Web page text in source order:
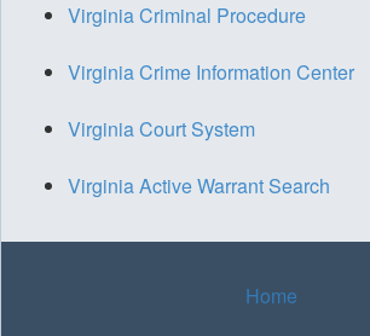
Virginia Criminal Procedure
Virginia Crime Information Center
Virginia Court System
Virginia Active Warrant Search
Home